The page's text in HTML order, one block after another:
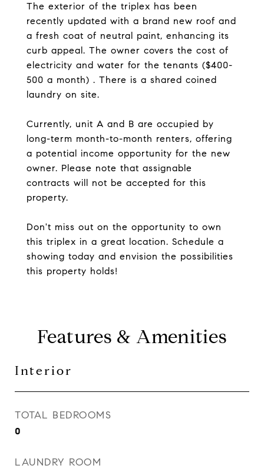
The exterior of the triplex has been
recently updated with a brand new roof and
a fresh coat of neutral paint, enhancing its
curb appeal. The owner covers the cost of
electricity and water for the tenants ($400-
500 a month) . There is a shared coined
laundry on site.
Currently, unit A and B are occupied by
long-term month-to-month renters, offering
a potential income opportunity for the new
owner. Please note that assignable
contracts will not be accepted for this
property.
Don't miss out on the opportunity to own
this triplex in a great location. Schedule a
showing today and envision the possibilities
this property holds!
Features & Amenities
Interior
TOTAL BEDROOMS
0
LAUNDRY ROOM